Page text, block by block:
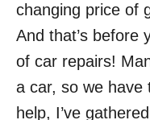
changing price of
And that’s before
of car repairs!
a car, so we have
help, I’ve